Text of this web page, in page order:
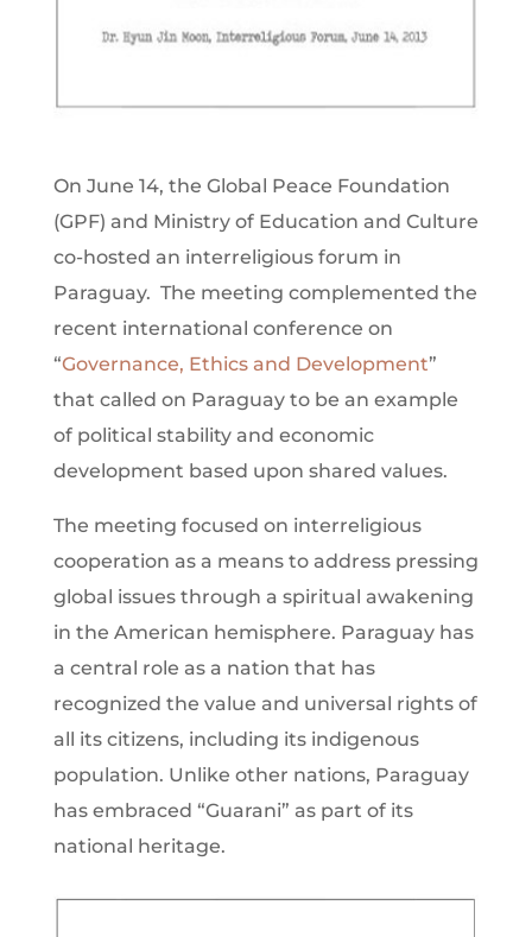
On June 14, the Global Peace Foundation
(GPF) and Ministry of Education and Culture
co-hosted an interreligious forum in
Paraguay. The meeting complemented the
recent international conference on
“Governance, Ethics and Development”
that called on Paraguay to be an example
of political stability and economic
development based upon shared values.
The meeting focused on interreligious
cooperation as a means to address pressing
global issues through a spiritual awakening
in the American hemisphere. Paraguay has
a central role as a nation that has
recognized the value and universal rights of
all its citizens, including its indigenous
population. Unlike other nations, Paraguay
has embraced “Guarani” as part of its
national heritage.